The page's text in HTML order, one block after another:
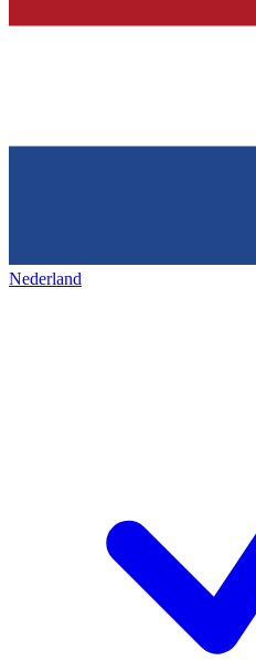
Nederland